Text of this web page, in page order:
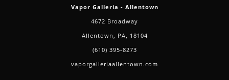
Vapor Galleria - Allentown
4672 Broadway
Allentown, PA, 18104
(610) 395-8273
vaporgalleriaallentown.com